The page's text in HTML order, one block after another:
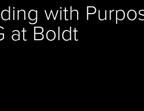
with
at Boldt